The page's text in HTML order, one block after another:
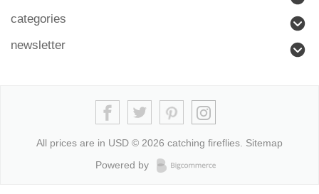
categories
newsletter
All prices are in USD © 2026 catching fireflies. Sitemap
Powered by